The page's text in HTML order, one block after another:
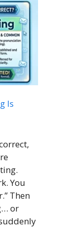
Is
You
Then
or